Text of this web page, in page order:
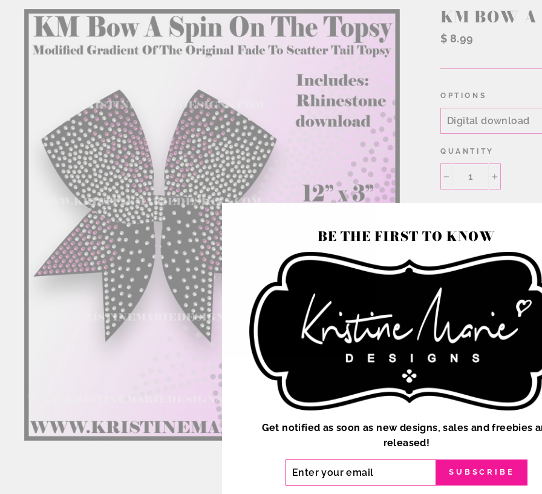
KM BOW A
Regular
$ 8.99
OPTIONS
QUANTITY
Rhinestone Cheer
BE THE FIRST TO KNOW
Get notified as soon as new designs, sales and freebies
released!
SUBSCRIBE